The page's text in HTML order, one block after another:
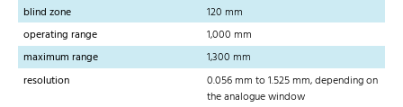
blind zone
120 mm
operating range
1,000 mm
maximum range
1,300 mm
resolution
0.056 mm to 1.525 mm, depending on
the analogue window